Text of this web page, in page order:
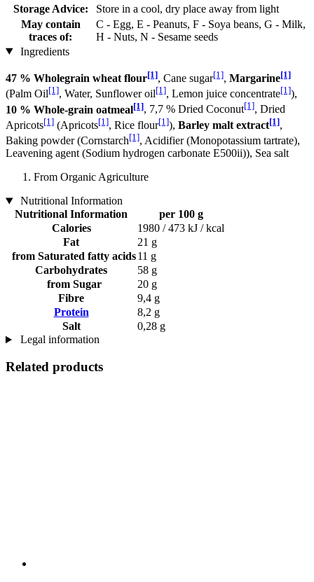
Storage Advice:
Store in a cool, dry place away from light
May contain
traces of:
C - Egg, E - Peanuts, F - Soya beans, G - Milk,
H - Nuts, N - Sesame seeds
Ingredients
47 % Wholegrain wheat flour[1], Cane sugar[1], Margarine[1]
(Palm Oil[1], Water, Sunflower oil[1], Lemon juice concentrate[1]),
10 % Whole-grain oatmeal[1], 7,7 % Dried Coconut[1], Dried
Apricots[1] (Apricots[1], Rice flour[1]), Barley malt extract[1],
Baking powder (Cornstarch[1], Acidifier (Monopotassium tartrate),
Leavening agent (Sodium hydrogen carbonate E500ii)), Sea salt
From Organic Agriculture
Nutritional Information
Nutritional Information
per 100 g
Calories
1980 / 473 kJ / kcal
Fat
21 g
from Saturated fatty acids11 g
Carbohydrates
58 g
from Sugar
20 g
Fibre
9,4 g
Protein
8,2 g
Salt
0,28 g
Legal information
Related products